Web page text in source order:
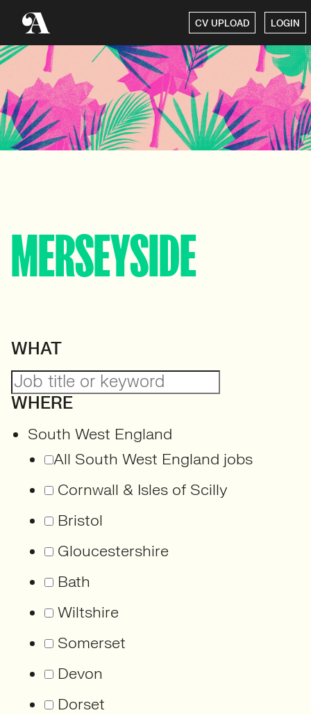
CV UPLOAD LOGIN
MERSEYSIDE
WHAT
WHERE
South West England
All South West England jobs
Cornwall & Isles of Scilly
Bristol
Gloucestershire
Bath
Wiltshire
Somerset
Devon
Dorset